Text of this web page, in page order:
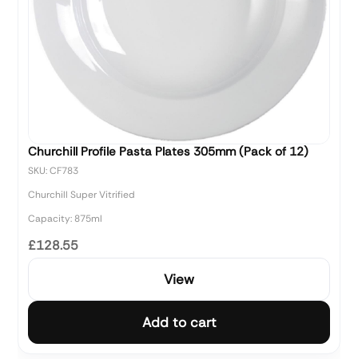
Churchill Profile Pasta Plates 305mm (Pack of 12)
SKU: CF783
Churchill Super Vitrified
Capacity: 875ml
£128.55
View
Add to cart